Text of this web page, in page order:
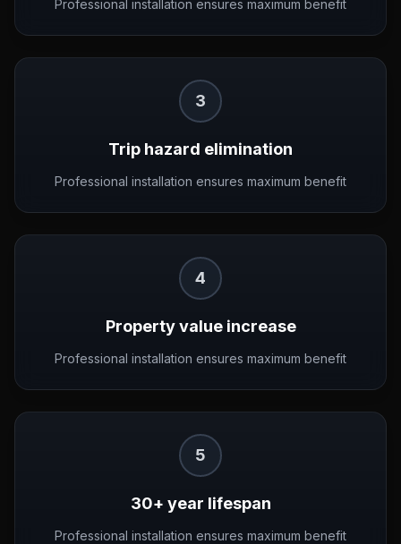
Professional installation ensures maximum benefit
3
Trip hazard elimination
Professional installation ensures maximum benefit
4
Property value increase
Professional installation ensures maximum benefit
5
30+ year lifespan
Professional installation ensures maximum benefit